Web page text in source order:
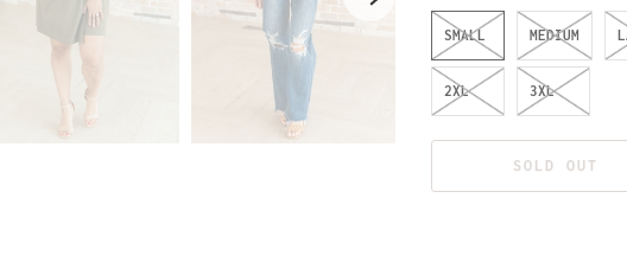
SMALL MEDIUM
2XL 3XL
SOLD OUT